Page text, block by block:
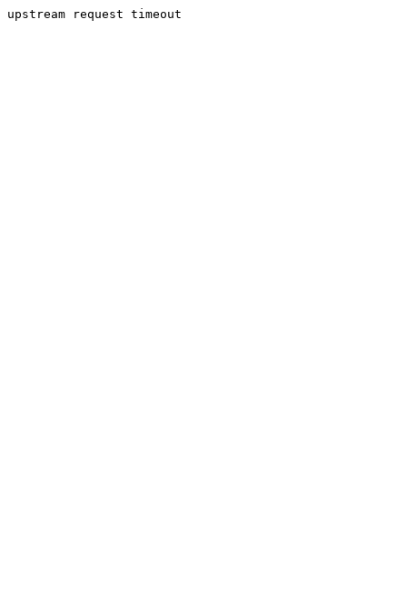
upstream request timeout